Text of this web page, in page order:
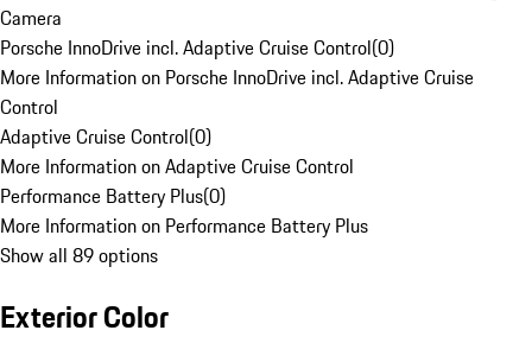
Camera
Porsche InnoDrive incl. Adaptive Cruise Control(0)
More Information on Porsche InnoDrive incl. Adaptive Cruise
Control
Adaptive Cruise Control(0)
More Information on Adaptive Cruise Control
Performance Battery Plus(0)
More Information on Performance Battery Plus
Show all 89 options
Exterior Color